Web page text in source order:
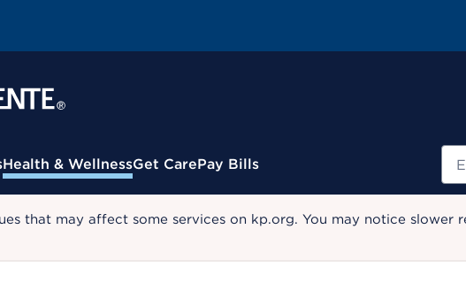
Health & WellnessGet CarePay Bills
that may affect some services on kp.org. You may notice slower